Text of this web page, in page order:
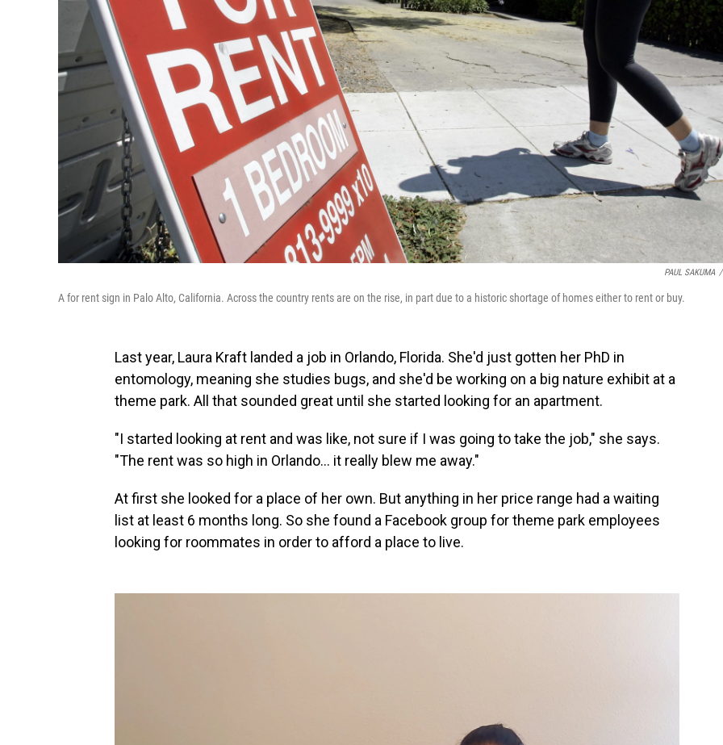
PAUL SAKUMA /
A for rent sign in Palo Alto, California. Across the country rents are on the rise, in part due to a historic shortage of homes either to rent or buy.
Last year, Laura Kraft landed a job in Orlando, Florida. She'd just gotten her PhD in
entomology, meaning she studies bugs, and she'd be working on a big nature exhibit at a
theme park. All that sounded great until she started looking for an apartment.
"I started looking at rent and was like, not sure if I was going to take the job," she says.
"The rent was so high in Orlando... it really blew me away."
At first she looked for a place of her own. But anything in her price range had a waiting
list at least 6 months long. So she found a Facebook group for theme park employees
looking for roommates in order to afford a place to live.